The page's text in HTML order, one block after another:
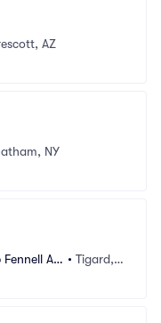
AZ
NY
Au
•Tigard,